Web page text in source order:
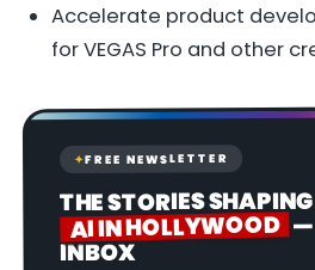
Accelerate product
for VEGAS Pro and other
✦FREE NEWSLETTER
THE STORIES SHAPING
AI IN HOLLYWOOD —
INBOX